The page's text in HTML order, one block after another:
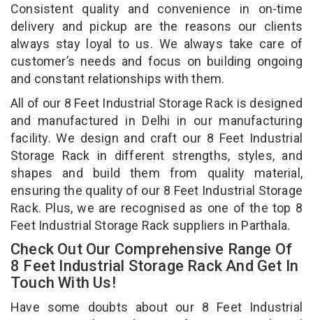
Consistent quality and convenience in on-time
delivery and pickup are the reasons our clients
always stay loyal to us. We always take care of
customer’s needs and focus on building ongoing
and constant relationships with them.
All of our 8 Feet Industrial Storage Rack is designed
and manufactured in Delhi in our manufacturing
facility. We design and craft our 8 Feet Industrial
Storage Rack in different strengths, styles, and
shapes and build them from quality material,
ensuring the quality of our 8 Feet Industrial Storage
Rack. Plus, we are recognised as one of the top 8
Feet Industrial Storage Rack suppliers in Parthala.
Check Out Our Comprehensive Range Of
8 Feet Industrial Storage Rack And Get In
Touch With Us!
Have some doubts about our 8 Feet Industrial